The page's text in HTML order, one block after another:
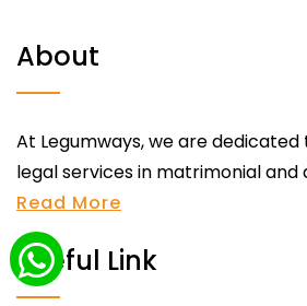
About
At Legumways, we are
legal services in matrimonial and
Read More
Useful Link